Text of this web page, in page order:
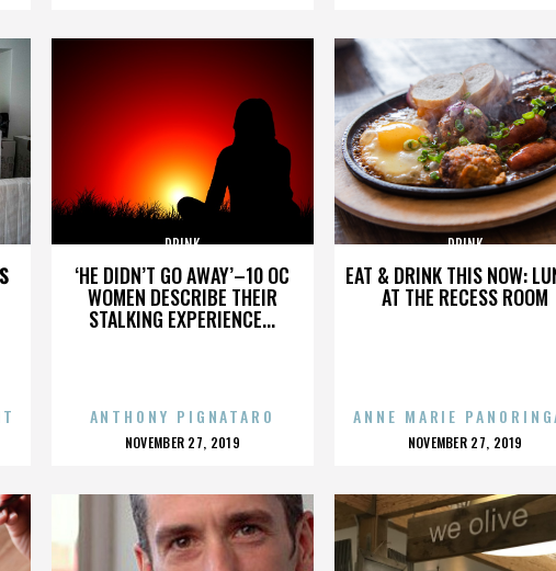
‘HE DIDN’T GO AWAY’–10 OC
WOMEN DESCRIBE THEIR
STALKING EXPERIENCE...
DRINK
ANTHONY PIGNATARO
POSTED
NOVEMBER 27, 2019
EAT & DRINK THIS NOW:
AT THE RECESS ROOM
DRINK
ANNE MARIE
POSTED
NOVEMBER 27, 2019